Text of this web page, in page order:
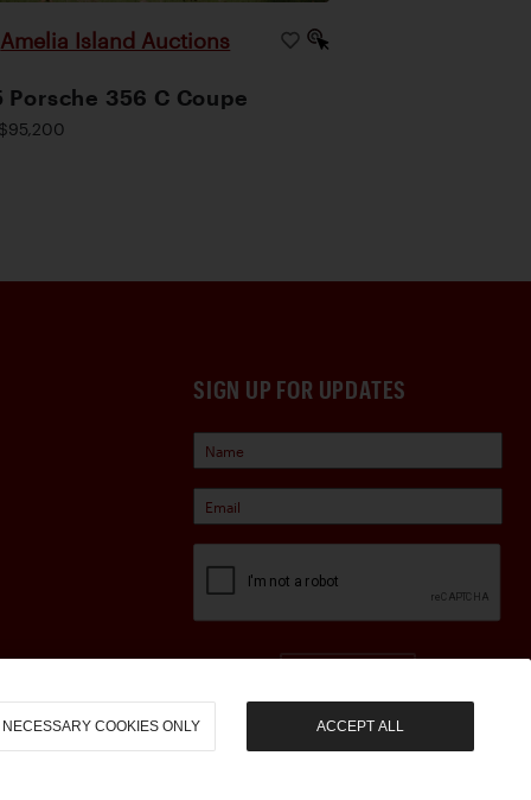
Amelia Island Auctions
Porsche 356 C Coupe
SIGN UP FOR UPDATES
NECESSARY COOKIES ONLY ACCEPT ALL